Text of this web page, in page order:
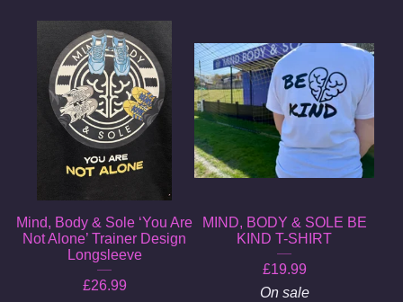
Mind, Body & Sole ‘You Are
Not Alone’ Trainer Design
Longsleeve
£26.99
MIND, BODY & SOLE BE
KIND T-SHIRT
£19.99
On sale